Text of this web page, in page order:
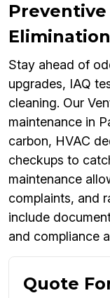
Stay ahead of
upgrades, IAQ
cleaning. Our
maintenance in
carbon, HVAC
checkups to
maintenance
complaints, and
include
and compliance
Quote